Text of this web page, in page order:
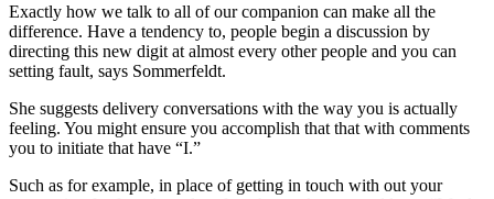
Exactly how we talk to all of our companion can make all the
difference. Have a tendency to, people begin a discussion by
directing this new digit at almost every other people and you can
setting fault, says Sommerfeldt.
She suggests delivery conversations with the way you is actually
feeling. You might ensure you accomplish that that with comments
you to initiate that have “I.”
Such as for example, in place of getting in touch with out your